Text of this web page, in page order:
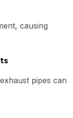
causing
pipes can